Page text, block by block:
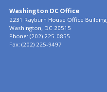
Washington DC Office
2231 Rayburn House Office Building
Washington, DC20515
Phone: (202) 225-0855
Fax: (202) 225-9497